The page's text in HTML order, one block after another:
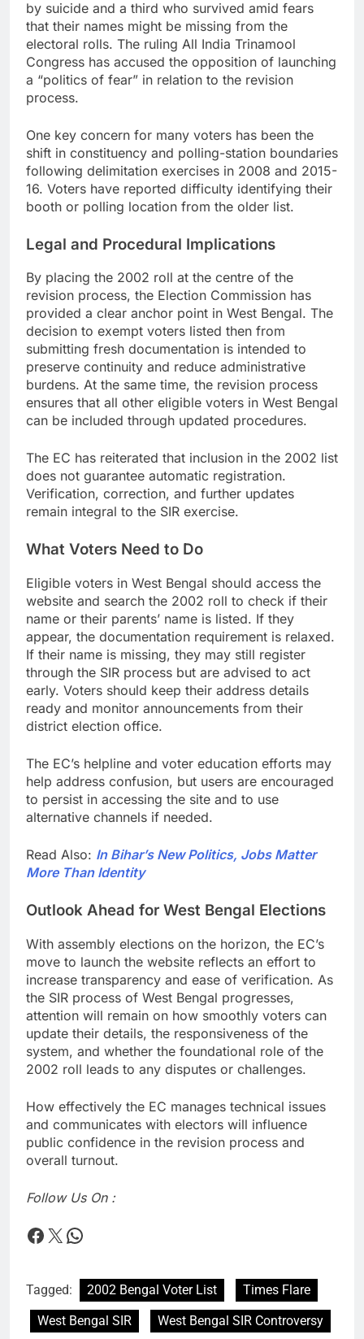
by suicide and a third who survived amid fears
that their names might be missing from the
electoral rolls. The ruling All India Trinamool
Congress has accused the opposition of launching
a “politics of fear” in relation to the revision
process.
One key concern for many voters has been the
shift in constituency and polling-station boundaries
following delimitation exercises in 2008 and 2015-
16. Voters have reported difficulty identifying their
booth or polling location from the older list.
Legal and Procedural Implications
By placing the 2002 roll at the centre of the
revision process, the Election Commission has
provided a clear anchor point in West Bengal. The
decision to exempt voters listed then from
submitting fresh documentation is intended to
preserve continuity and reduce administrative
burdens. At the same time, the revision process
ensures that all other eligible voters in West Bengal
can be included through updated procedures.
The EC has reiterated that inclusion in the 2002 list
does not guarantee automatic registration.
Verification, correction, and further updates
remain integral to the SIR exercise.
What Voters Need to Do
Eligible voters in West Bengal should access the
website and search the 2002 roll to check if their
name or their parents’ name is listed. If they
appear, the documentation requirement is relaxed.
If their name is missing, they may still register
through the SIR process but are advised to act
early. Voters should keep their address details
ready and monitor announcements from their
district election office.
The EC’s helpline and voter education efforts may
help address confusion, but users are encouraged
to persist in accessing the site and to use
alternative channels if needed.
Read Also: In Bihar’s New Politics, Jobs Matter
More Than Identity
Outlook Ahead for West Bengal Elections
With assembly elections on the horizon, the EC’s
move to launch the website reflects an effort to
increase transparency and ease of verification. As
the SIR process of West Bengal progresses,
attention will remain on how smoothly voters can
update their details, the responsiveness of the
system, and whether the foundational role of the
2002 roll leads to any disputes or challenges.
How effectively the EC manages technical issues
and communicates with electors will influence
public confidence in the revision process and
overall turnout.
Follow Us On :
Times Flare
Times FlareWhatsApp
Tagged: 2002 Bengal Voter List
Times Flare
West Bengal SIR
West Bengal SIR Controversy